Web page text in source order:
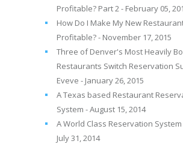
Profitable? Part 2 - February 05,
How Do I Make My New
Profitable? - November 17, 2015
Three of Denver's Most Heavily
Restaurants Switch Reservation
Eveve - January 26, 2015
A Texas based Restaurant
System - August 15, 2014
A World Class Reservation
July 31, 2014